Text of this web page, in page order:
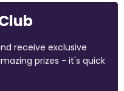
receive exclusive
prizes - it's quick